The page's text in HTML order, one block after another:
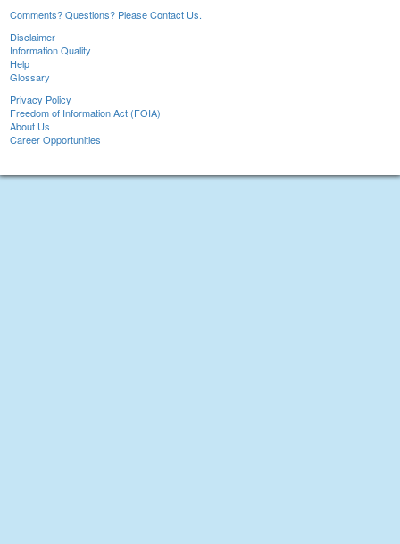
Comments? Questions? Please Contact Us.
Disclaimer
Information Quality
Help
Glossary
Privacy Policy
Freedom of Information Act (FOIA)
About Us
Career Opportunities